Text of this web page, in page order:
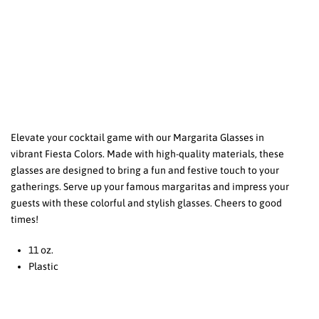
Elevate your cocktail game with our Margarita Glasses in
vibrant Fiesta Colors. Made with high-quality materials, these
glasses are designed to bring a fun and festive touch to your
gatherings. Serve up your famous margaritas and impress your
guests with these colorful and stylish glasses. Cheers to good
times!
11 oz.
Plastic